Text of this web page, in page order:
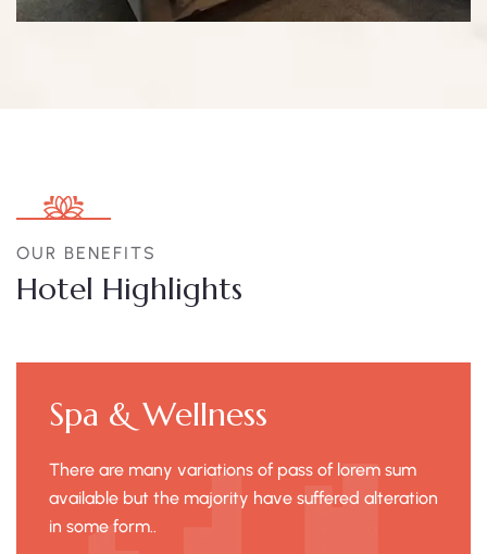
OUR BENEFITS
Hotel Highlights
Spa & Wellness
There are many variations of pass of lorem sum
available but the majority have suffered alteration
in some form..